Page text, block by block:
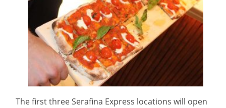
The first three Serafina Express locations will open